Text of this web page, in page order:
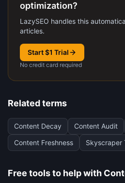
optimization?
LazySEO handles this
articles.
Start $1 Trial
No credit card required
Related terms
Content Decay Content Audit
Content Freshness
Skyscraper
Free tools to help with